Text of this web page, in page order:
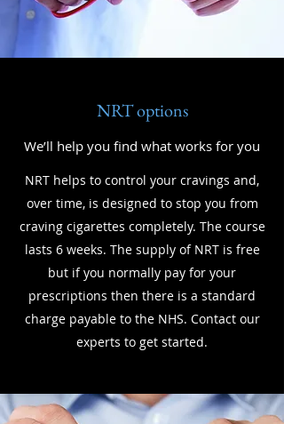
NRT options
We’ll help you find what works for you
NRT helps to control your cravings and,
over time, is designed to stop you from
craving cigarettes completely. The course
lasts 6 weeks. The supply of NRT is free
but if you normally pay for your
prescriptions then there is a standard
charge payable to the NHS. Contact our
experts to get started.